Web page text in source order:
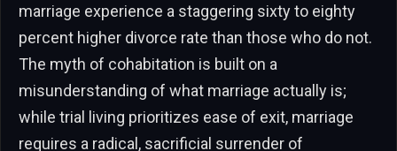
marriage experience a staggering sixty to eighty
percent higher divorce rate than those who do not.
The myth of cohabitation is built on a
misunderstanding of what marriage actually is;
while trial living prioritizes ease of exit, marriage
requires a radical, sacrificial surrender of